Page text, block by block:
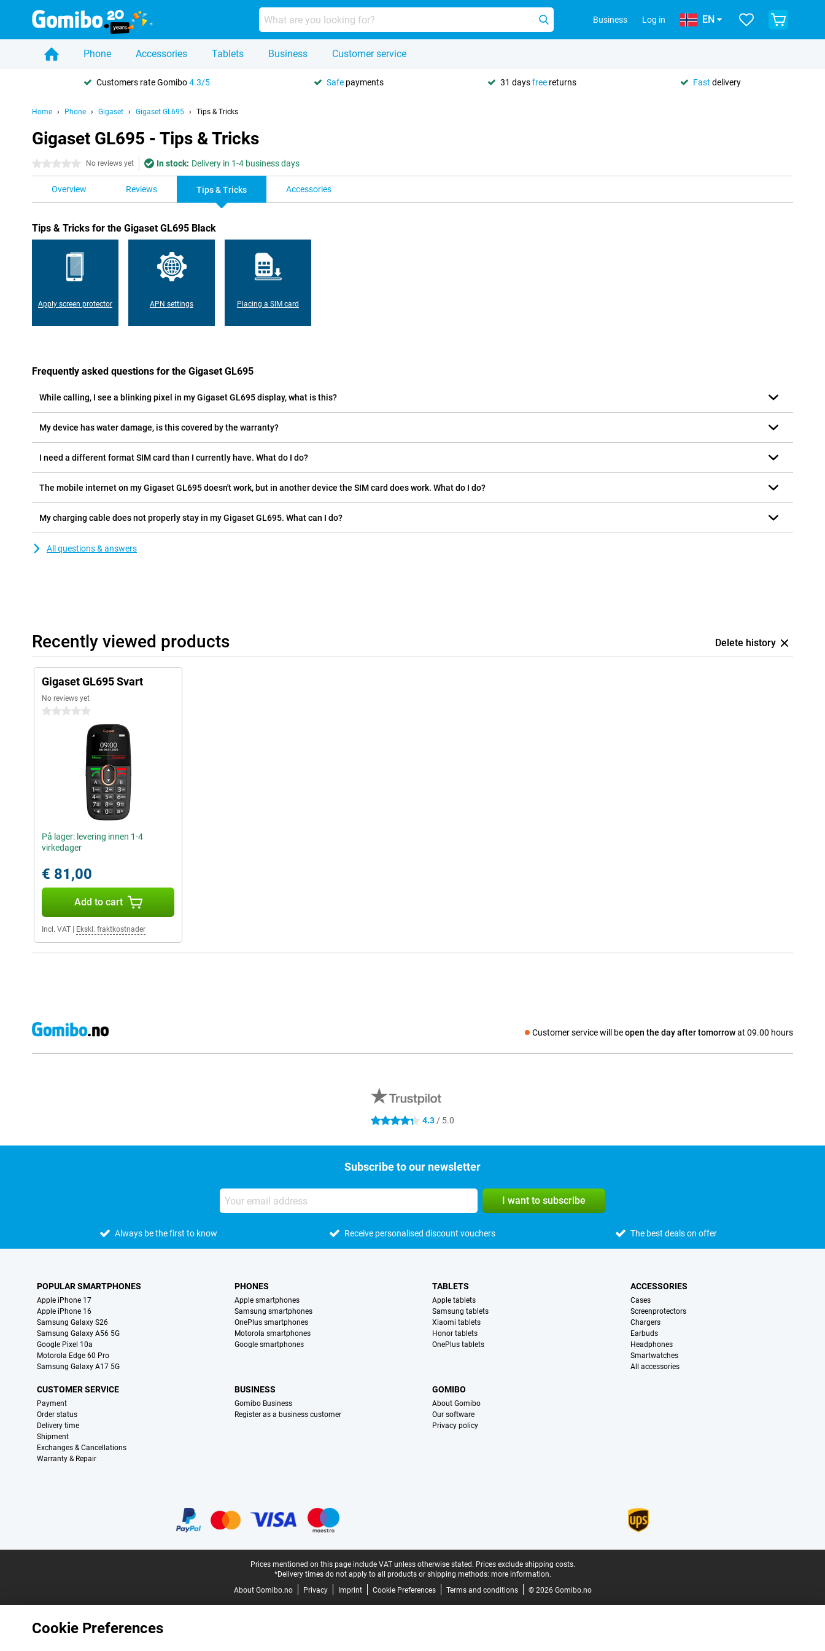
Business Log in EN
Phone Accessories Tablets Business Customer service
Customers rate Gomibo4.3/5 Safe payments 31 daysfree returns Fast delivery
Home Phone Gigaset Gigaset GL695 Tips & Tricks
Gigaset GL695 - Tips & Tricks
0 stars No reviews yet In stock: Delivery in 1-4 business days
Overview Reviews Tips & Tricks Accessories
Tips & Tricks for the Gigaset GL695 Black
Apply screen protector APN settings Placing a SIM card
Frequently asked questions for the Gigaset GL695
While calling, I see a blinking pixel in my Gigaset GL695 display, what is this?
My device has water damage, is this covered by the warranty?
I need a different format SIM card than I currently have. What do I do?
The mobile internet on my Gigaset GL695 doesn't work, but in another device the SIM card does work. What do I do?
My charging cable does not properly stay in my Gigaset GL695. What can I do?
All questions & answers
Recently viewed products Delete history
Gigaset GL695 Svart
No reviews yet
0 stars
På lager: levering innen 1-4
virkedager
€ 81,00
Add to cart
Incl. VAT Ekskl. fraktkostnader
Customer service will beopen the day after tomorrowat 09.00 hours
Social media
4.3 stars 4.3 / 5.0
Subscribe to our newsletter
I want to subscribe
Always be the first to know Receive personalised discount vouchers The best deals on offer
POPULAR SMARTPHONES
Apple iPhone 17
Apple iPhone 16
Samsung Galaxy S26
Samsung Galaxy A56 5G
Google Pixel 10a
Motorola Edge 60 Pro
Samsung Galaxy A17 5G
PHONES
Apple smartphones
Samsung smartphones
OnePlus smartphones
Motorola smartphones
Google smartphones
TABLETS
Apple tablets
Samsung tablets
Xiaomi tablets
Honor tablets
OnePlus tablets
ACCESSORIES
Cases
Screenprotectors
Chargers
Earbuds
Headphones
Smartwatches
All accessories
CUSTOMER SERVICE
Payment
Order status
Delivery time
Shipment
Exchanges & Cancellations
Warranty & Repair
BUSINESS
Gomibo Business
Register as a business customer
GOMIBO
About Gomibo
Our software
Privacy policy
Prices mentioned on this page include VAT unless otherwise stated. Prices exclude shipping costs.
*Delivery times do not apply to all products or shipping methods: more information.
About Gomibo.no
Privacy Imprint Cookie Preferences Terms and conditions © 2026 Gomibo.no
Cookie Preferences